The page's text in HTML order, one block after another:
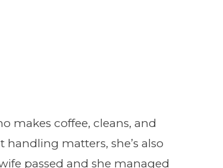
makes coffee, cleans, and
matters, she’s also
passed and she managed